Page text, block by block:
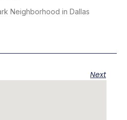
Neighborhood in Dallas
Next